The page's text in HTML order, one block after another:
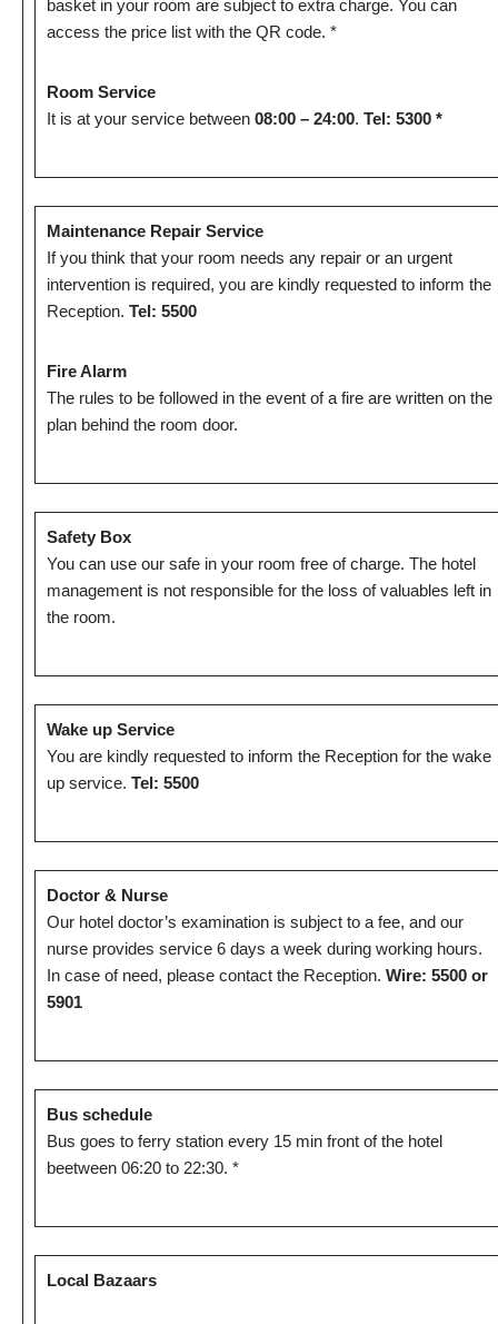
basket in your room are subject to extra charge. You can
access the price list with the QR code. *
Room Service
It is at your service between 08:00 – 24:00. Tel: 5300 *
Maintenance Repair Service
If you think that your room needs any repair or an urgent
intervention is required, you are kindly requested to inform the
Reception. Tel: 5500
Fire Alarm
The rules to be followed in the event of a fire are written on the
plan behind the room door.
Safety Box
You can use our safe in your room free of charge. The hotel
management is not responsible for the loss of valuables left in
the room.
Wake up Service
You are kindly requested to inform the Reception for the wake
up service. Tel: 5500
Doctor & Nurse
Our hotel doctor’s examination is subject to a fee, and our
nurse provides service 6 days a week during working hours.
In case of need, please contact the Reception. Wire: 5500 or
5901
Bus schedule
Bus goes to ferry station every 15 min front of the hotel
beetween 06:20 to 22:30. *
Local Bazaars